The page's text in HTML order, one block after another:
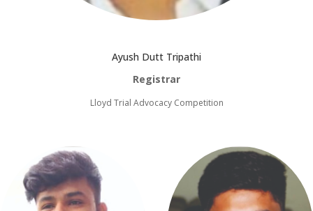
Ayush Dutt Tripathi
Registrar
Lloyd Trial Advocacy Competition